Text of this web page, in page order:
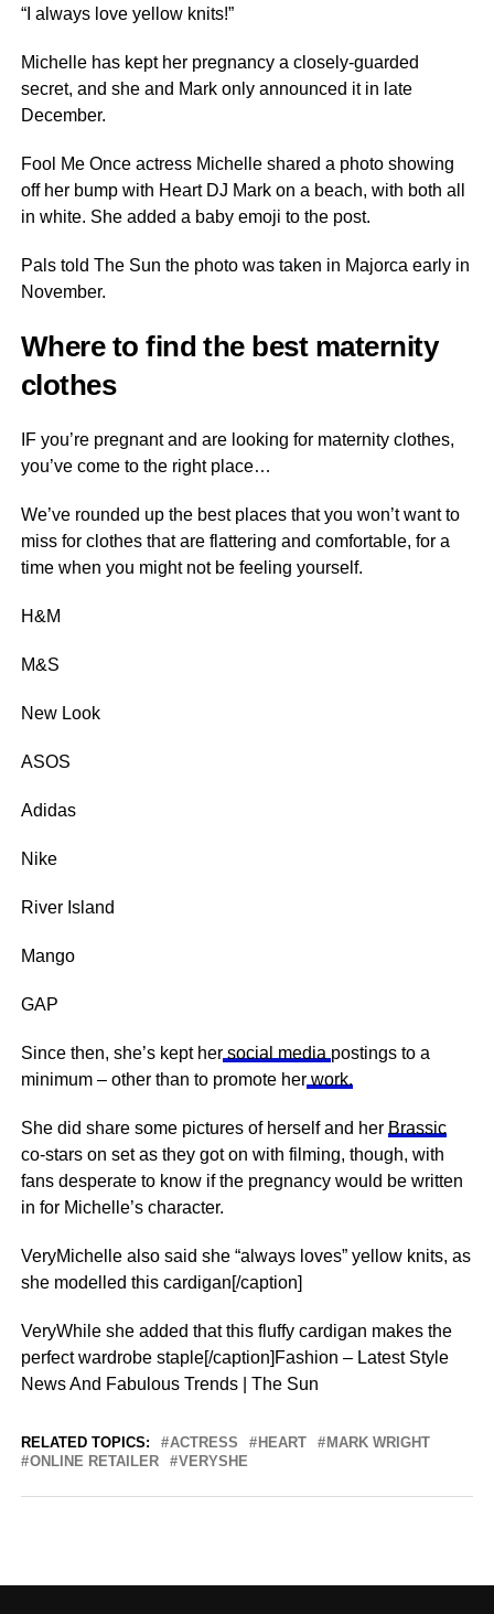
“I always love yellow knits!”
Michelle has kept her pregnancy a closely-guarded
secret, and she and Mark only announced it in late
December.
Fool Me Once actress Michelle shared a photo showing
off her bump with Heart DJ Mark on a beach, with both all
in white. She added a baby emoji to the post.
Pals told The Sun the photo was taken in Majorca early in
November.
Where to find the best maternity
clothes
IF you’re pregnant and are looking for maternity clothes,
you’ve come to the right place…
We’ve rounded up the best places that you won’t want to
miss for clothes that are flattering and comfortable, for a
time when you might not be feeling yourself.
H&M
M&S
New Look
ASOS
Adidas
Nike
River Island
Mango
GAP
Since then, she’s kept hersocial media postings to a
minimum – other than to promote herwork.
She did share some pictures of herself and her Brassic
co-stars on set as they got on with filming, though, with
fans desperate to know if the pregnancy would be written
in for Michelle’s character.
VeryMichelle also said she “always loves” yellow knits, as
she modelled this cardigan[/caption]
VeryWhile she added that this fluffy cardigan makes the
perfect wardrobe staple[/caption]Fashion – Latest Style
News And Fabulous Trends | The Sun
RELATED TOPICS: ACTRESS HEART
MARK WRIGHT
ONLINE RETAILER
VERYSHE